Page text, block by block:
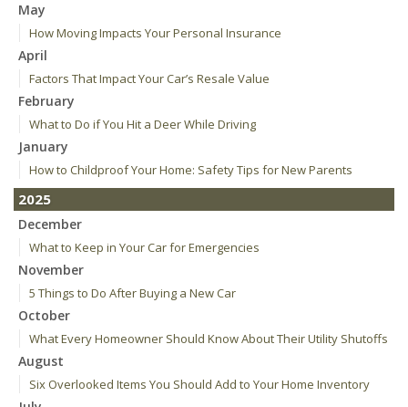
May
How Moving Impacts Your Personal Insurance
April
Factors That Impact Your Car’s Resale Value
February
What to Do if You Hit a Deer While Driving
January
How to Childproof Your Home: Safety Tips for New Parents
2025
December
What to Keep in Your Car for Emergencies
November
5 Things to Do After Buying a New Car
October
What Every Homeowner Should Know About Their Utility Shutoffs
August
Six Overlooked Items You Should Add to Your Home Inventory